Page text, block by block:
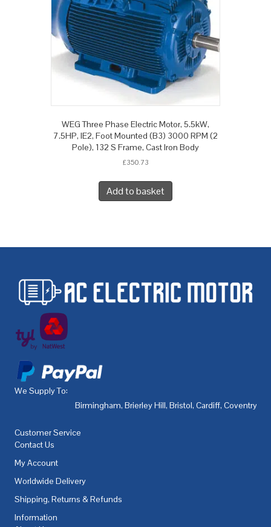
WEG Three Phase Electric Motor, 5.5kW,
7.5HP, IE2, Foot Mounted (B3) 3000 RPM (2
Pole), 132 S Frame, Cast Iron Body
£350.73
Add to basket
We Supply To:
Birmingham, Brierley Hill, Bristol, Cardiff, Coventry
Customer Service
Contact Us
My Account
Worldwide Delivery
Shipping, Returns & Refunds
Information